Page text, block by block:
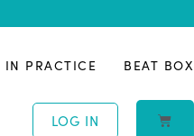
IN PRACTICE BEAT BOX
LOG IN